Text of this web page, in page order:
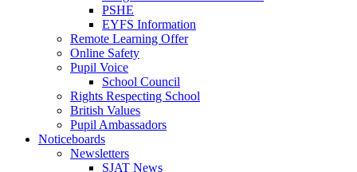
PSHE
EYFS Information
Remote Learning Offer
Online Safety
Pupil Voice
School Council
Rights Respecting School
British Values
Pupil Ambassadors
Noticeboards
Newsletters
SJAT News